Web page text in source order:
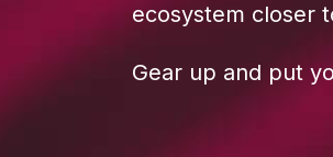
ecosystem closer
Gear up and put